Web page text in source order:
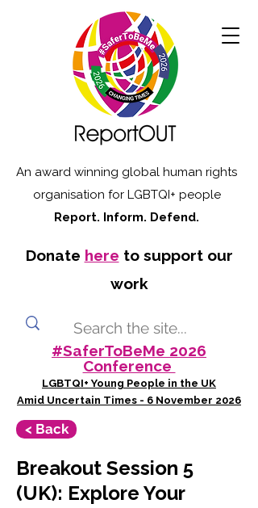
An award winning global human rights
organisation for LGBTQI+ people
Report. Inform. Defend.
Donate here to support our
work
#SaferToBeMe 2026
Conference
LGBTQI+ Young People in the UK
Amid Uncertain Times - 6 November 2026
< Back
Breakout Session 5
(UK): Explore Your